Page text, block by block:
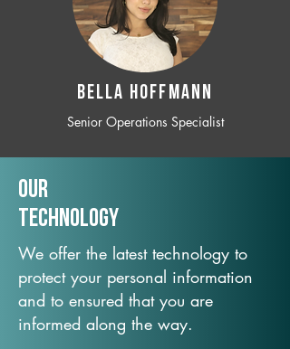
BELLA HOFFMANN
Senior Operations Specialist
Our
TechNology
We offer the latest technology to
protect your personal information
and to ensured that you are
informed along the way.